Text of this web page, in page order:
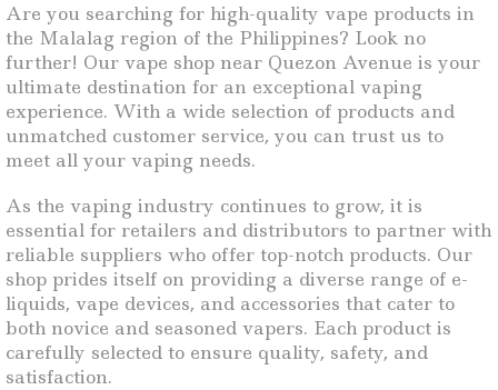
Are you searching for high-quality vape products in
the Malalag region of the Philippines? Look no
further! Our vape shop near Quezon Avenue is your
ultimate destination for an exceptional vaping
experience. With a wide selection of products and
unmatched customer service, you can trust us to
meet all your vaping needs.
As the vaping industry continues to grow, it is
essential for retailers and distributors to partner with
reliable suppliers who offer top-notch products. Our
shop prides itself on providing a diverse range of e-
liquids, vape devices, and accessories that cater to
both novice and seasoned vapers. Each product is
carefully selected to ensure quality, safety, and
satisfaction.